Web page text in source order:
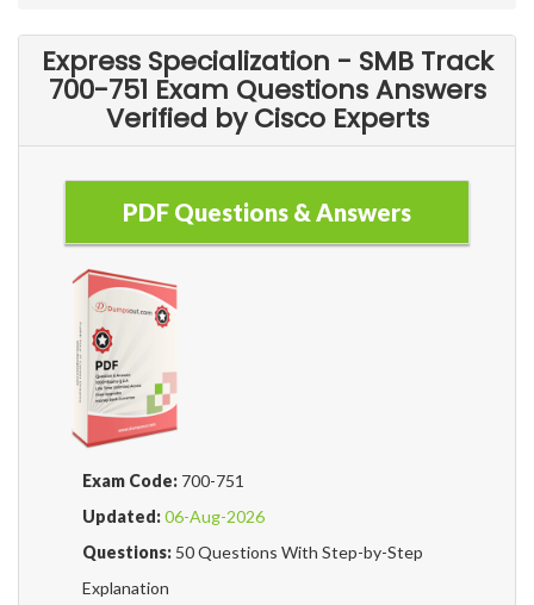
Express Specialization - SMB Track
700-751 Exam Questions Answers
Verified by Cisco Experts
PDF Questions & Answers
Exam Code: 700-751
Updated:06-Aug-2026
Questions: 50 Questions With Step-by-Step
Explanation